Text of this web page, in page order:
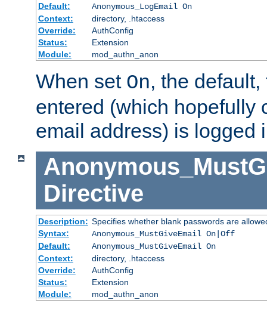
Default:
Anonymous_LogEmail On
Context:
directory, .htaccess
Override:
AuthConfig
Status:
Extension
Module:
mod_authn_anon
When set On, the
entered (which hopefully
email address) is logged
Directive
Description: Specifies whether blank passwords are
Syntax:
Anonymous_MustGiveEmail On|Off
Default:
Anonymous_MustGiveEmail On
Context:
directory, .htaccess
Override:
AuthConfig
Status:
Extension
Module:
mod_authn_anon